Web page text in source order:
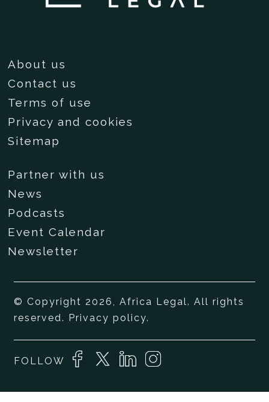
About us
Contact us
Terms of use
Privacy and cookies
Sitemap
Partner with us
News
Podcasts
Event Calendar
Newsletter
© Copyright 2026, Africa Legal. All rights
reserved. Privacy policy.
FOLLOW